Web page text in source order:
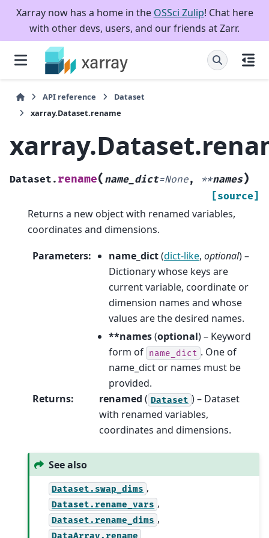
Xarray now has a home in the OSSci Zulip! Chat here
with other devs, users, and our friends at Zarr.
API reference
Dataset
xarray.Dataset.rename
Dataset. rename( name_dict=None, **names)
[source]
Returns a new object with renamed variables,
coordinates and dimensions.
Parameters: name_dict(dict-like, optional) –
Dictionary whose keys are
current variable, coordinate or
dimension names and whose
values are the desired names.
**names(optional) – Keyword
form of name_dict . One of
name_dict or names must be
provided.
Returns: renamed ( Dataset ) – Dataset
with renamed variables,
coordinates and dimensions.
See also
Dataset.swap_dims ,
Dataset.rename_vars ,
Dataset.rename_dims ,
DataArray.rename